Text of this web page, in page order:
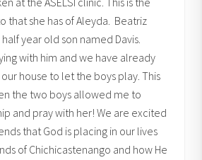
that she has of Aleyda. Beatriz
half year old son named Davis.
with him and we have already
house to let the boys play. This
the two boys allowed me to
and pray with her! We are excited
that God is placing in our lives
of Chichicastenango and how He